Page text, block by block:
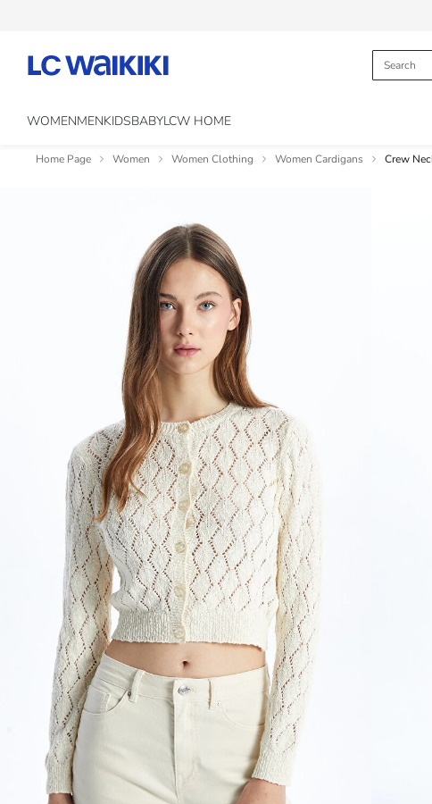
WOMENMENKIDSBABYLCW HOME
Home Page Women Women Clothing Women Cardigans Crew